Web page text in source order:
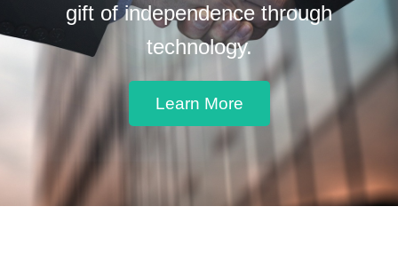
gift of independence through
technology.
Learn More